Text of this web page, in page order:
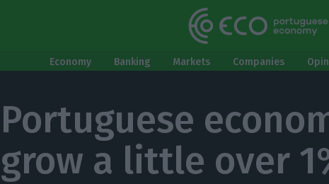
Economy Banking Markets Companies
Portuguese
grow a little over